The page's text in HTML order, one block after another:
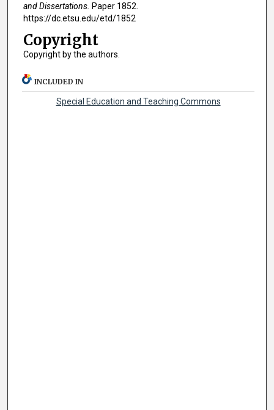
and Dissertations. Paper 1852.
https://dc.etsu.edu/etd/1852
Copyright
Copyright by the authors.
INCLUDED IN
Special Education and Teaching Commons